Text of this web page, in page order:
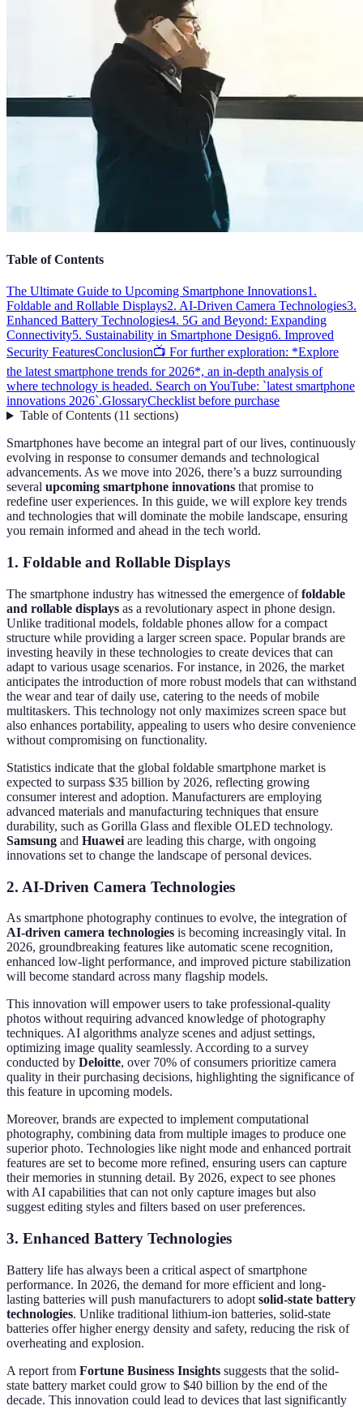
Table of Contents
The Ultimate Guide to Upcoming Smartphone Innovations1.
Foldable and Rollable Displays2. AI-Driven Camera Technologies3.
Enhanced Battery Technologies4. 5G and Beyond: Expanding
Connectivity5. Sustainability in Smartphone Design6. Improved
Security FeaturesConclusion📺 For further exploration: *Explore
the latest smartphone trends for 2026*, an in-depth analysis of
where technology is headed. Search on YouTube: `latest smartphone
innovations 2026`.GlossaryChecklist before purchase
Table of Contents(11 sections)
Smartphones have become an integral part of our lives, continuously
evolving in response to consumer demands and technological
advancements. As we move into 2026, there’s a buzz surrounding
several upcoming smartphone innovations that promise to
redefine user experiences. In this guide, we will explore key trends
and technologies that will dominate the mobile landscape, ensuring
you remain informed and ahead in the tech world.
1. Foldable and Rollable Displays
The smartphone industry has witnessed the emergence offoldable
and rollable displays as a revolutionary aspect in phone design.
Unlike traditional models, foldable phones allow for a compact
structure while providing a larger screen space. Popular brands are
investing heavily in these technologies to create devices that can
adapt to various usage scenarios. For instance, in 2026, the market
anticipates the introduction of more robust models that can withstand
the wear and tear of daily use, catering to the needs of mobile
multitaskers. This technology not only maximizes screen space but
also enhances portability, appealing to users who desire convenience
without compromising on functionality.
Statistics indicate that the global foldable smartphone market is
expected to surpass $35 billion by 2026, reflecting growing
consumer interest and adoption. Manufacturers are employing
advanced materials and manufacturing techniques that ensure
durability, such as Gorilla Glass and flexible OLED technology.
Samsung and Huawei are leading this charge, with ongoing
innovations set to change the landscape of personal devices.
2. AI-Driven Camera Technologies
As smartphone photography continues to evolve, the integration of
AI-driven camera technologies is becoming increasingly vital. In
2026, groundbreaking features like automatic scene recognition,
enhanced low-light performance, and improved picture stabilization
will become standard across many flagship models.
This innovation will empower users to take professional-quality
photos without requiring advanced knowledge of photography
techniques. AI algorithms analyze scenes and adjust settings,
optimizing image quality seamlessly. According to a survey
conducted by Deloitte, over 70% of consumers prioritize camera
quality in their purchasing decisions, highlighting the significance of
this feature in upcoming models.
Moreover, brands are expected to implement computational
photography, combining data from multiple images to produce one
superior photo. Technologies like night mode and enhanced portrait
features are set to become more refined, ensuring users can capture
their memories in stunning detail. By 2026, expect to see phones
with AI capabilities that can not only capture images but also
suggest editing styles and filters based on user preferences.
3. Enhanced Battery Technologies
Battery life has always been a critical aspect of smartphone
performance. In 2026, the demand for more efficient and long-
lasting batteries will push manufacturers to adopt solid-state battery
technologies. Unlike traditional lithium-ion batteries, solid-state
batteries offer higher energy density and safety, reducing the risk of
overheating and explosion.
A report from Fortune Business Insights suggests that the solid-
state battery market could grow to $40 billion by the end of the
decade. This innovation could lead to devices that last significantly